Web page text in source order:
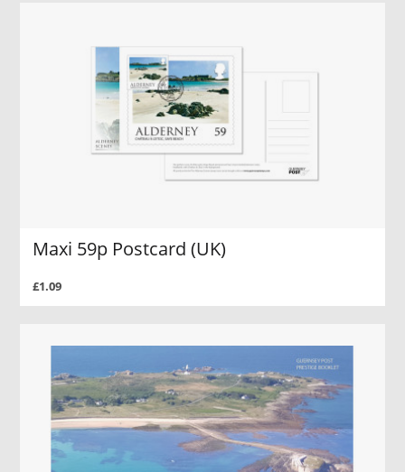
Maxi 59p Postcard (UK)
£1.09